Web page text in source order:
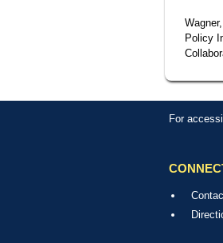
Policy
For